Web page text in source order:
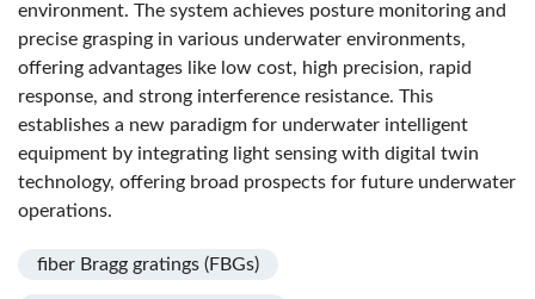
environment. The system achieves posture monitoring and
precise grasping in various underwater environments,
offering advantages like low cost, high precision, rapid
response, and strong interference resistance. This
establishes a new paradigm for underwater intelligent
equipment by integrating light sensing with digital twin
technology, offering broad prospects for future underwater
operations.
fiber Bragg gratings (FBGs)